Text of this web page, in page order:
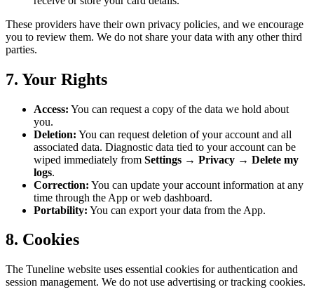
These providers have their own privacy policies, and we encourage
you to review them. We do not share your data with any other third
parties.
7. Your Rights
Access: You can request a copy of the data we hold about
you.
Deletion: You can request deletion of your account and all
associated data. Diagnostic data tied to your account can be
wiped immediately from Settings → Privacy → Delete my
logs.
Correction: You can update your account information at any
time through the App or web dashboard.
Portability: You can export your data from the App.
8. Cookies
The Tuneline website uses essential cookies for authentication and
session management. We do not use advertising or tracking cookies.